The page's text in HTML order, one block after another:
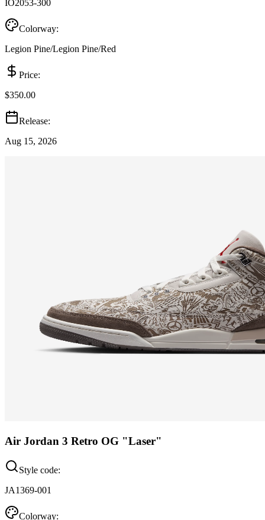
IO2053-300
Colorway:
Legion Pine/Legion Pine/Red
Price:
$350.00
Release:
Aug 15, 2026
Air Jordan 3 Retro OG "Laser"
Style code:
JA1369-001
Colorway: